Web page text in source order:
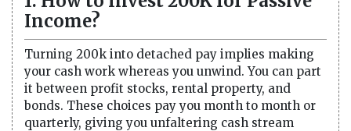
Income?
Turning 200k into detached pay implies making
your cash work whereas you unwind. You can part
it between profit stocks, rental property, and
bonds. These choices pay you month to month or
quarterly, giving you unfaltering cash stream